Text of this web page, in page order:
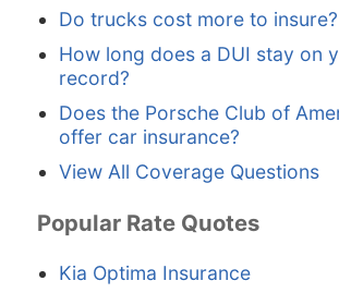
Do trucks cost more to insure?
How long does a DUI stay on
record?
Does the Porsche Club of
offer car insurance?
View All Coverage Questions
Popular Rate Quotes
Kia Optima Insurance